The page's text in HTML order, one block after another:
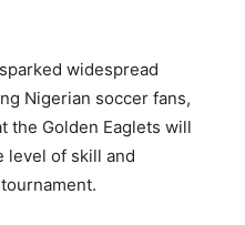
widespread
Nigerian soccer fans,
the Golden Eaglets will
level of skill and